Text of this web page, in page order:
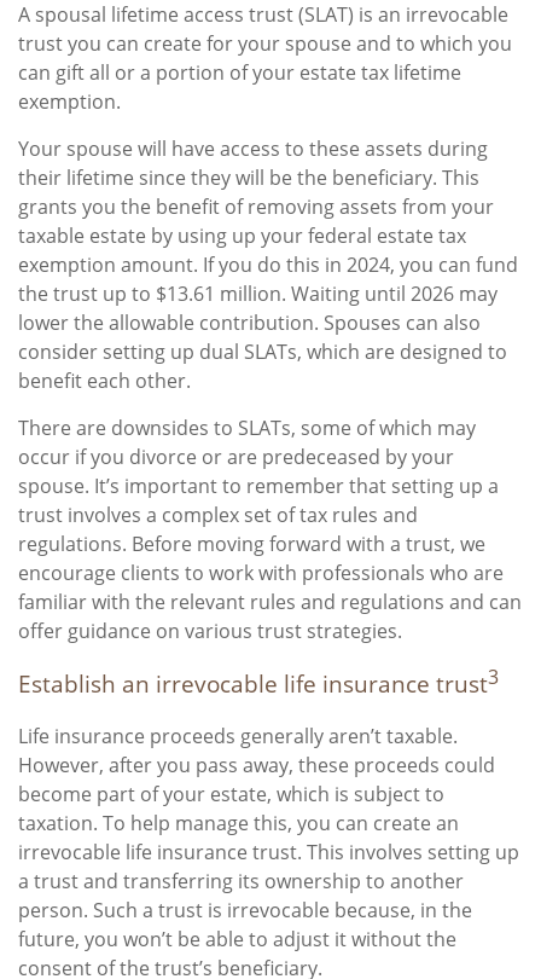
A spousal lifetime access trust (SLAT) is an irrevocable
trust you can create for your spouse and to which you
can gift all or a portion of your estate tax lifetime
exemption.
Your spouse will have access to these assets during
their lifetime since they will be the beneficiary. This
grants you the benefit of removing assets from your
taxable estate by using up your federal estate tax
exemption amount. If you do this in 2024, you can fund
the trust up to $13.61 million. Waiting until 2026 may
lower the allowable contribution. Spouses can also
consider setting up dual SLATs, which are designed to
benefit each other.
There are downsides to SLATs, some of which may
occur if you divorce or are predeceased by your
spouse. It’s important to remember that setting up a
trust involves a complex set of tax rules and
regulations. Before moving forward with a trust, we
encourage clients to work with professionals who are
familiar with the relevant rules and regulations and can
offer guidance on various trust strategies.
Establish an irrevocable life insurance trust3
Life insurance proceeds generally aren’t taxable.
However, after you pass away, these proceeds could
become part of your estate, which is subject to
taxation. To help manage this, you can create an
irrevocable life insurance trust. This involves setting up
a trust and transferring its ownership to another
person. Such a trust is irrevocable because, in the
future, you won’t be able to adjust it without the
consent of the trust’s beneficiary.